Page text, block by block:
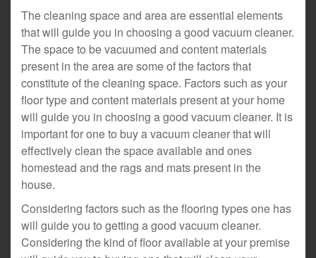
The cleaning space and area are essential elements
that will guide you in choosing a good vacuum cleaner.
The space to be vacuumed and content materials
present in the area are some of the factors that
constitute of the cleaning space. Factors such as your
floor type and content materials present at your home
will guide you in choosing a good vacuum cleaner. It is
important for one to buy a vacuum cleaner that will
effectively clean the space available and ones
homestead and the rags and mats present in the
house.
Considering factors such as the flooring types one has
will guide you to getting a good vacuum cleaner.
Considering the kind of floor available at your premise